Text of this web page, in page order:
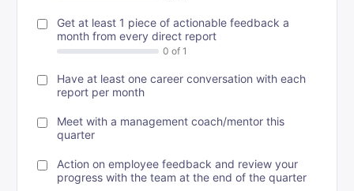
Get at least 1 piece of actionable feedback a
month from every direct report
Have at least one career conversation with each
report per month
Meet with a management coach/mentor this
quarter
Action on employee feedback and review your
progress with the team at the end of the quarter